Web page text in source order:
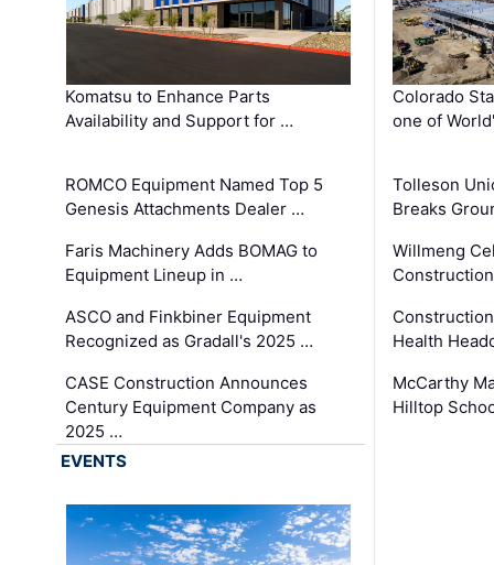
Komatsu to Enhance Parts
Availability and Support for …
ROMCO Equipment Named Top 5
Genesis Attachments Dealer …
Faris Machinery Adds BOMAG to
Equipment Lineup in …
ASCO and Finkbiner Equipment
Recognized as Gradall's 2025 …
CASE Construction Announces
Century Equipment Company as
2025 …
Colorado
one of
Tolleson
Breaks
Willmeng
Health
McCarthy
Hilltop
EVENTS